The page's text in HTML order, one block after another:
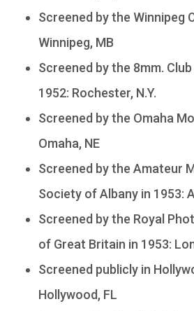
Screened by the Winnipeg
Winnipeg, MB
Screened by the 8mm.
1952: Rochester, N.Y.
Screened by the Omaha
Omaha, NE
Screened by the Amateur
Society of Albany in 1953:
Screened by the Royal
of Great Britain in 1953:
Screened publicly in
Hollywood, FL